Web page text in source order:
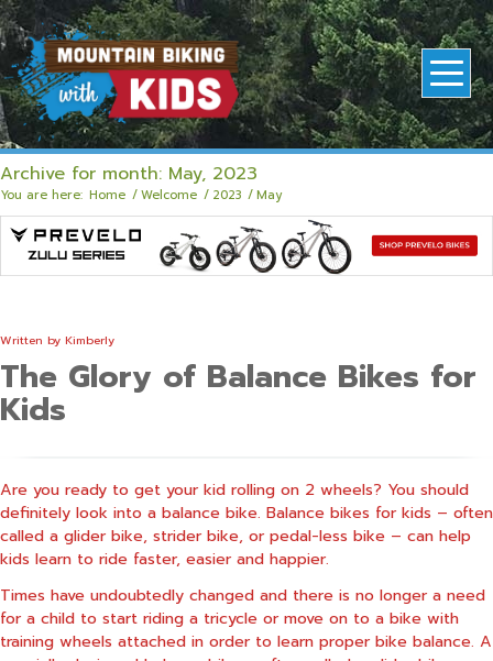
Archive for month: May, 2023
You are here: Home /Welcome / 2023 /May
Written by Kimberly
The Glory of Balance Bikes for
Kids
Are you ready to get your kid rolling on 2 wheels? You should
definitely look into a balance bike. Balance bikes for kids – often
called a glider bike, strider bike, or pedal-less bike – can help
kids learn to ride faster, easier and happier.
Times have undoubtedly changed and there is no longer a need
for a child to start riding a tricycle or move on to a bike with
training wheels attached in order to learn proper bike balance. A